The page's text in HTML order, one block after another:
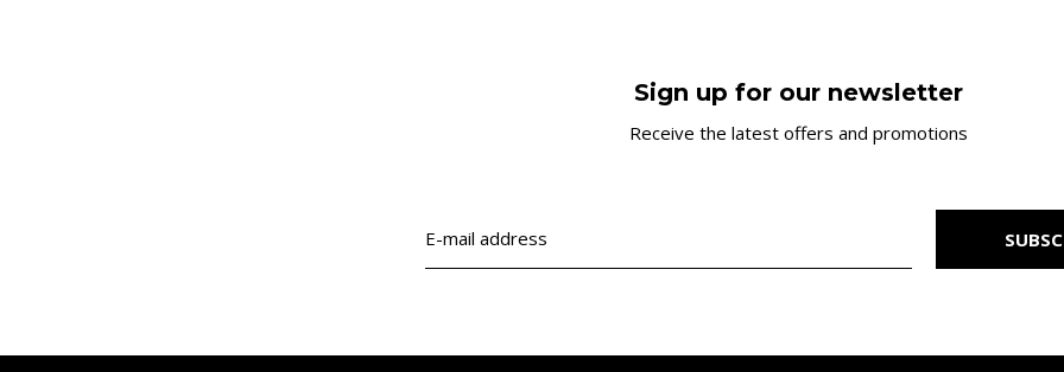
Sign up for our newsletter
Receive the latest offers and promotions